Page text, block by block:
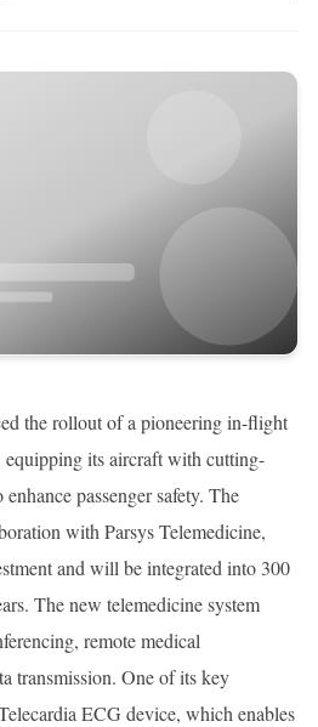
the rollout of a pioneering in-flight
equipping its aircraft with cutting-
passenger safety. The
with Parsys Telemedicine,
and will be integrated into 300
The new telemedicine system
remote medical
transmission. One of its key
ECG device, which enables